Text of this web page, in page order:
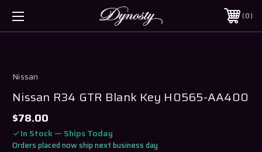
0
Nissan
Nissan R34 GTR Blank Key H0565-AA400
$78.00
In Stock — Ships Today
Orders placed now ship next business day